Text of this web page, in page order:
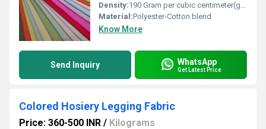
Density:190 Gram per cubic centimeter(g/cm3)
Material:Polyester-Cotton blend
Know More
Send Inquiry WhatsApp
Get Latest Price
Colored Hosiery Legging Fabric
Price: 360-500 INR / Kilograms